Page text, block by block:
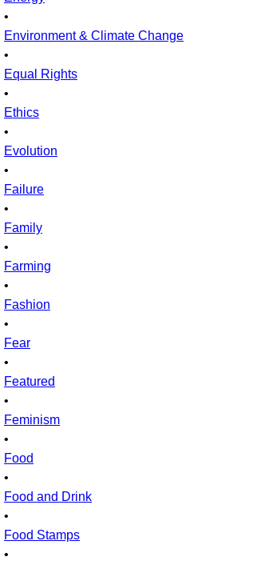
•
Environment & Climate Change
•
Equal Rights
•
Ethics
•
Evolution
•
Failure
•
Family
•
Farming
•
Fashion
•
Fear
•
Featured
•
Feminism
•
Food
•
Food and Drink
•
Food Stamps
•